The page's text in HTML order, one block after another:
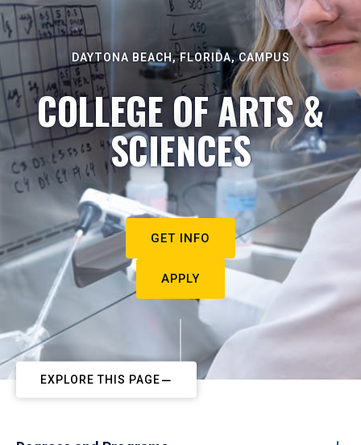
DAYTONA BEACH, FLORIDA, CAMPUS
COLLEGE OF ARTS &
SCIENCES
GET INFO
APPLY
EXPLORE THIS PAGE